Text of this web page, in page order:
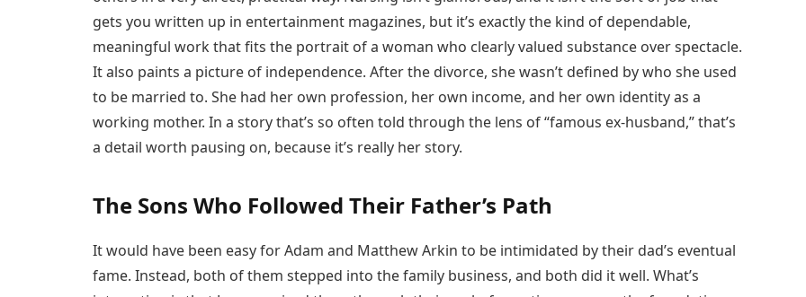
gets you written up in entertainment magazines, but it’s exactly the kind of dependable,
meaningful work that fits the portrait of a woman who clearly valued substance over spectacle.
It also paints a picture of independence. After the divorce, she wasn’t defined by who she used
to be married to. She had her own profession, her own income, and her own identity as a
working mother. In a story that’s so often told through the lens of “famous ex-husband,” that’s
a detail worth pausing on, because it’s really her story.
The Sons Who Followed Their Father’s Path
It would have been easy for Adam and Matthew Arkin to be intimidated by their dad’s eventual
fame. Instead, both of them stepped into the family business, and both did it well. What’s